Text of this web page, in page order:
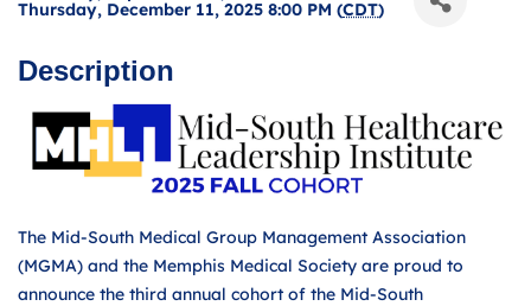
Thursday, December 11, 2025 8:00 PM (CDT)
Description
The Mid-South Medical Group Management Association
(MGMA) and the Memphis Medical Society are proud to
announce the third annual cohort of the Mid-South